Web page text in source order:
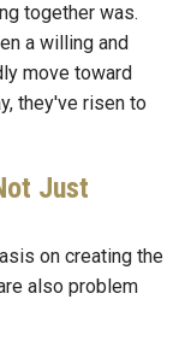
together was.
a willing and
move toward
they've risen to
Just
on creating the
also problem